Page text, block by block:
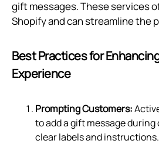
gift messages. These services
Shopify and can streamline the
Best Practices for
Experience
Prompting Customers:
to add a gift message
clear labels and instructions.